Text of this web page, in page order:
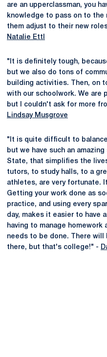
are an upperclassman, you
knowledge to pass on to the
them adjust to their new
Natalie Ettl
"It is definitely tough,
but we also do tons of
building activities. Then, on
with our schoolwork. We are
but I couldn't ask for more
Lindsay Musgrove
"It is quite difficult to
but we have such an
State, that simplifies the
tutors, to study halls, to a
athletes, are very fortunate.
Getting your work done as
practice, and using every
day, makes it easier to have
having to manage
needs to be done. There will
there, but that's college!" -